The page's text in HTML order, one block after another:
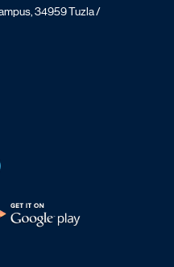
34959 Tuzla /